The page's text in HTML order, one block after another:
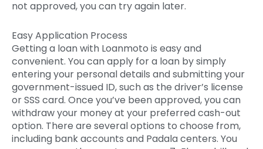
not approved, you can try again later.
Easy Application Process
Getting a loan with Loanmoto is easy and
convenient. You can apply for a loan by simply
entering your personal details and submitting your
government-issued ID, such as the driver’s license
or SSS card. Once you’ve been approved, you can
withdraw your money at your preferred cash-out
option. There are several options to choose from,
including bank accounts and Padala centers. You